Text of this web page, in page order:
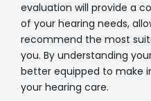
evaluation will provide a
of your hearing needs,
recommend the most
you. By understanding
better equipped to make
your hearing care.